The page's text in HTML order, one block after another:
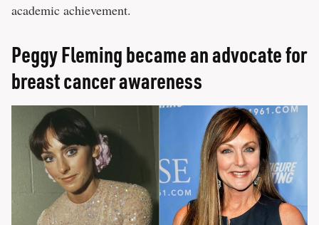
academic achievement.
Peggy Fleming became an advocate for
breast cancer awareness